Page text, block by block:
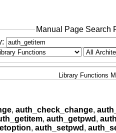
Manual Page Search
Library Functions
, auth_check_change,
, auth_getpwd ,
, auth_setpwd ,